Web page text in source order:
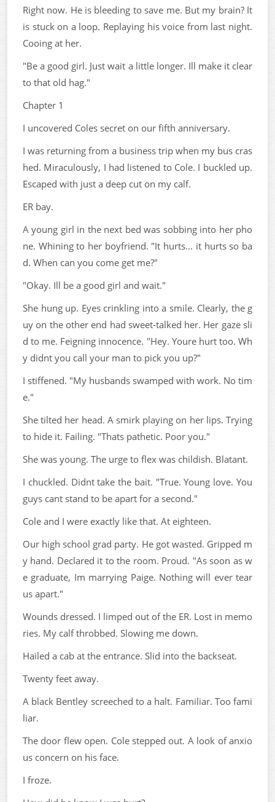
Right now. He is bleeding to save me. But my brain? It
is stuck on a loop. Replaying his voice from last night.
Cooing at her.
"Be a good girl. Just wait a little longer. Ill make it clear
to that old hag."
Chapter 1
I uncovered Coles secret on our fifth anniversary.
I was returning from a business trip when my bus cras
hed. Miraculously, I had listened to Cole. I buckled up.
Escaped with just a deep cut on my calf.
ER bay.
A young girl in the next bed was sobbing into her pho
ne. Whining to her boyfriend. "It hurts... it hurts so ba
d. When can you come get me?"
"Okay. Ill be a good girl and wait."
She hung up. Eyes crinkling into a smile. Clearly, the g
uy on the other end had sweet-talked her. Her gaze sli
d to me. Feigning innocence. "Hey. Youre hurt too. Wh
y didnt you call your man to pick you up?"
I stiffened. "My husbands swamped with work. No tim
e."
She tilted her head. A smirk playing on her lips. Trying
to hide it. Failing. "Thats pathetic. Poor you."
She was young. The urge to flex was childish. Blatant.
I chuckled. Didnt take the bait. "True. Young love. You
guys cant stand to be apart for a second."
Cole and I were exactly like that. At eighteen.
Our high school grad party. He got wasted. Gripped m
y hand. Declared it to the room. Proud. "As soon as w
e graduate, Im marrying Paige. Nothing will ever tear
us apart."
Wounds dressed. I limped out of the ER. Lost in memo
ries. My calf throbbed. Slowing me down.
Hailed a cab at the entrance. Slid into the backseat.
Twenty feet away.
A black Bentley screeched to a halt. Familiar. Too fami
liar.
The door flew open. Cole stepped out. A look of anxio
us concern on his face.
I froze.